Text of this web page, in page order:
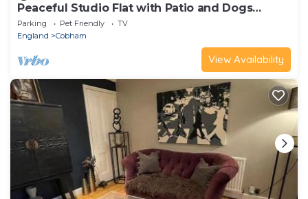
Peaceful Studio Flat with Patio and Dogs
allowed
Parking Pet Friendly
TV
England
Cobham
View Availability